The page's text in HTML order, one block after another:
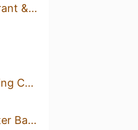
Rooster's Restaurant & Bar
Tree House Brewing Company Beer Garden
Park Avenue Oyster Bar & Grill